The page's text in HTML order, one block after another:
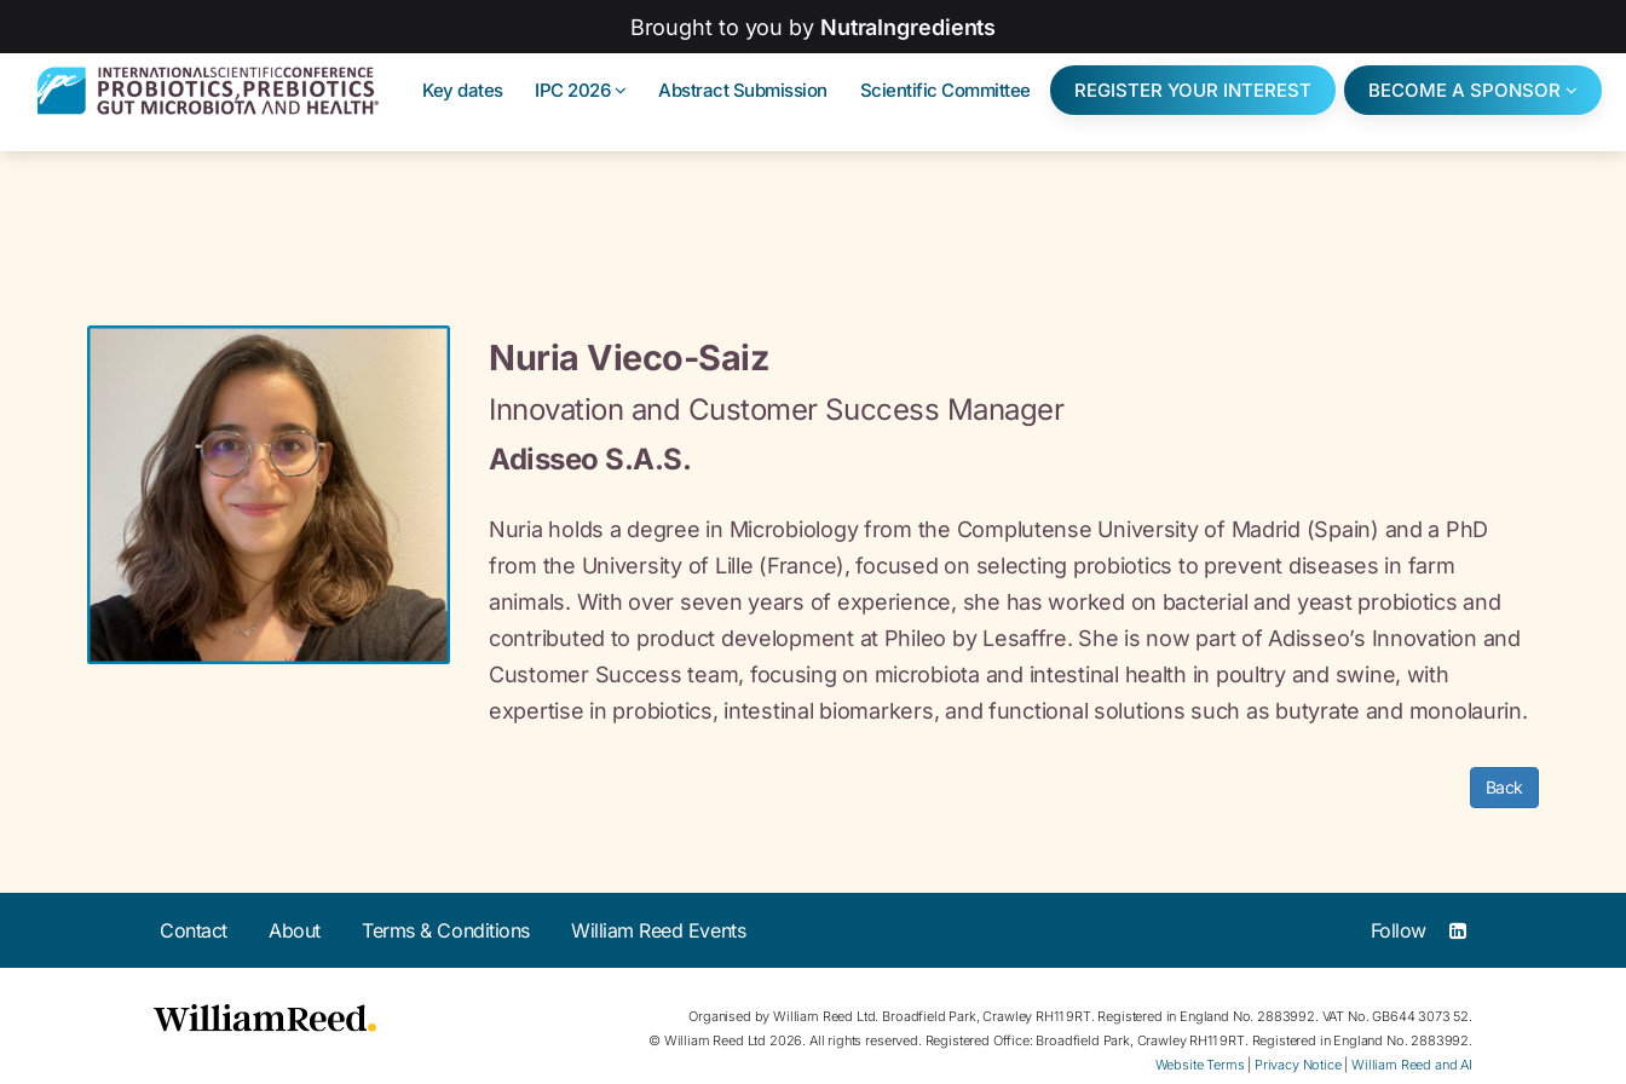
Brought to you by NutraIngredients
Key dates IPC 2026 Abstract Submission Scientific Committee REGISTER YOUR INTEREST BECOME A SPONSOR
Nuria Vieco-Saiz
Innovation and Customer Success Manager
Adisseo S.A.S.
Nuria holds a degree in Microbiology from the Complutense University of Madrid (Spain) and a PhD
from the University of Lille (France), focused on selecting probiotics to prevent diseases in farm
animals. With over seven years of experience, she has worked on bacterial and yeast probiotics and
contributed to product development at Phileo by Lesaffre. She is now part of Adisseo’s Innovation and
Customer Success team, focusing on microbiota and intestinal health in poultry and swine, with
expertise in probiotics, intestinal biomarkers, and functional solutions such as butyrate and monolaurin.
Back
Contact About Terms & Conditions William Reed Events Follow
Organised by William Reed Ltd. Broadfield Park, Crawley RH11 9RT. Registered in England No. 2883992. VAT No. GB644 3073 52.
© William Reed Ltd 2026. All rights reserved. Registered Office: Broadfield Park, Crawley RH11 9RT. Registered in England No. 2883992.
Website Terms
Privacy Notice|William Reed and AI